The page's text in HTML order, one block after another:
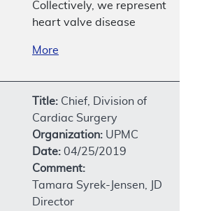
Collectively, we represent
heart valve disease
More
Title: Chief, Division of
Cardiac Surgery
Organization: UPMC
Date: 04/25/2019
Comment:
Tamara Syrek-Jensen, JD
Director